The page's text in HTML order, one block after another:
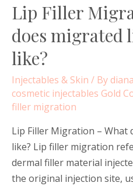
Lip Filler
does
like?
Injectables & Skin / By
cosmetic injectables Gold
filler migration
Lip Filler Migration –
like? Lip filler migration
dermal filler material
the original injection site,